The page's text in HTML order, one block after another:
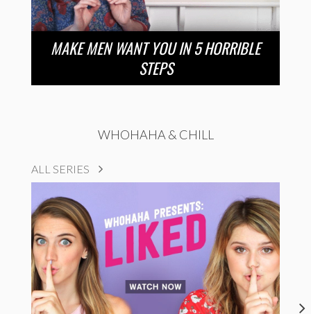
MAKE MEN WANT YOU IN 5 HORRIBLE
STEPS
WHOHAHA & CHILL
ALL SERIES